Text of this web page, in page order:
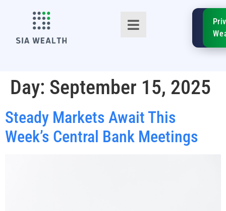
TM
SIA
Day: September 15, 2025
Steady Markets Await This
Week’s Central Bank Meetings